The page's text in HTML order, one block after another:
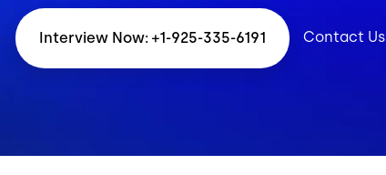
Interview Now: +1-925-335-6191 Contact Us